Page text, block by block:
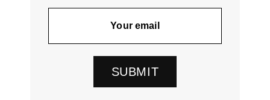
SUBMIT